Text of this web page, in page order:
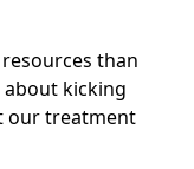
than
about kicking
our treatment